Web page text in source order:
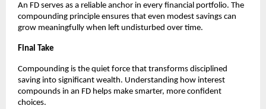
An FD serves as a reliable anchor in every financial portfolio. The
compounding principle ensures that even modest savings can
grow meaningfully when left undisturbed over time.
Final Take
Compounding is the quiet force that transforms disciplined
saving into significant wealth. Understanding how interest
compounds in an FD helps make smarter, more confident
choices.